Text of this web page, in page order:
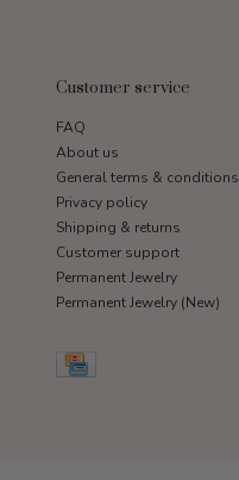
Customer service
FAQ
About us
General terms & conditions
Privacy policy
Shipping & returns
Customer support
Permanent Jewelry
Permanent Jewelry (New)